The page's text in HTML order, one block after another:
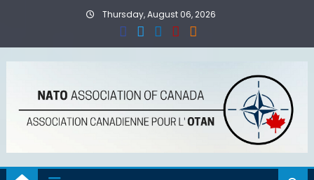
Thursday, August 06, 2026